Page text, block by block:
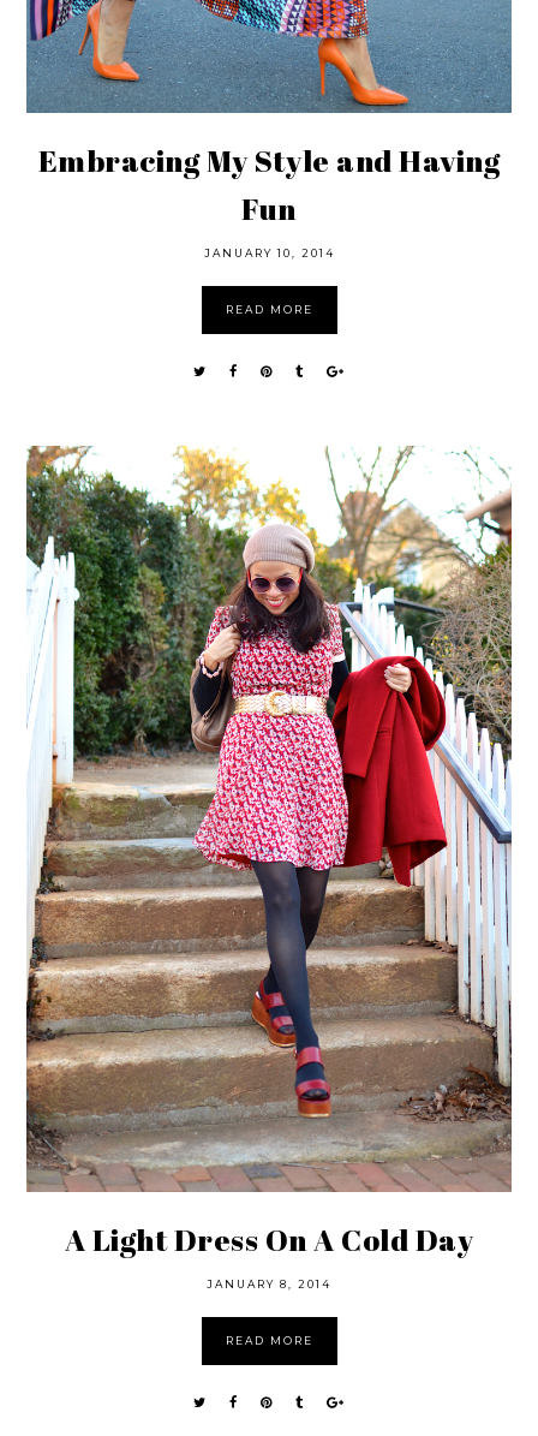
Embracing My Style and Having
Fun
JANUARY 10, 2014
READ MORE
A Light Dress On A Cold Day
JANUARY 8, 2014
READ MORE